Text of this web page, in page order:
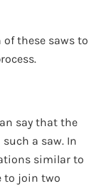
these saws to
say that the
a saw. In
similar to
to join two